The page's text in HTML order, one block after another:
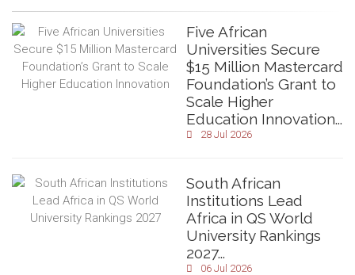
Five African
Universities Secure
$15 Million Mastercard
Foundation’s Grant to
Scale Higher
Education Innovation...
28 Jul 2026
South African
Institutions Lead
Africa in QS World
University Rankings
2027...
06 Jul 2026